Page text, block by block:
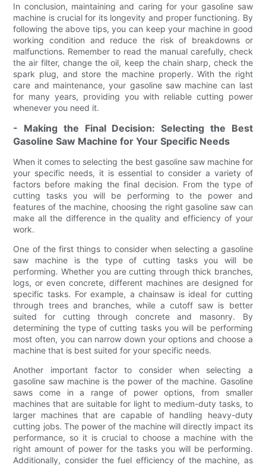
In conclusion, maintaining and caring for your gasoline saw
machine is crucial for its longevity and proper functioning. By
following the above tips, you can keep your machine in good
working condition and reduce the risk of breakdowns or
malfunctions. Remember to read the manual carefully, check
the air filter, change the oil, keep the chain sharp, check the
spark plug, and store the machine properly. With the right
care and maintenance, your gasoline saw machine can last
for many years, providing you with reliable cutting power
whenever you need it.
- Making the Final Decision: Selecting the Best
Gasoline Saw Machine for Your Specific Needs
When it comes to selecting the best gasoline saw machine for
your specific needs, it is essential to consider a variety of
factors before making the final decision. From the type of
cutting tasks you will be performing to the power and
features of the machine, choosing the right gasoline saw can
make all the difference in the quality and efficiency of your
work.
One of the first things to consider when selecting a gasoline
saw machine is the type of cutting tasks you will be
performing. Whether you are cutting through thick branches,
logs, or even concrete, different machines are designed for
specific tasks. For example, a chainsaw is ideal for cutting
through trees and branches, while a cutoff saw is better
suited for cutting through concrete and masonry. By
determining the type of cutting tasks you will be performing
most often, you can narrow down your options and choose a
machine that is best suited for your specific needs.
Another important factor to consider when selecting a
gasoline saw machine is the power of the machine. Gasoline
saws come in a range of power options, from smaller
machines that are suitable for light to medium-duty tasks, to
larger machines that are capable of handling heavy-duty
cutting jobs. The power of the machine will directly impact its
performance, so it is crucial to choose a machine with the
right amount of power for the tasks you will be performing.
Additionally, consider the fuel efficiency of the machine, as